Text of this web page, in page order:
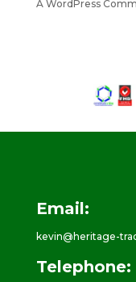
A WordPress
Email:
kevin@heritage-
Telephone: